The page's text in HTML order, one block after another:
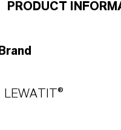
PRODUCT
Brand
LEWATIT®